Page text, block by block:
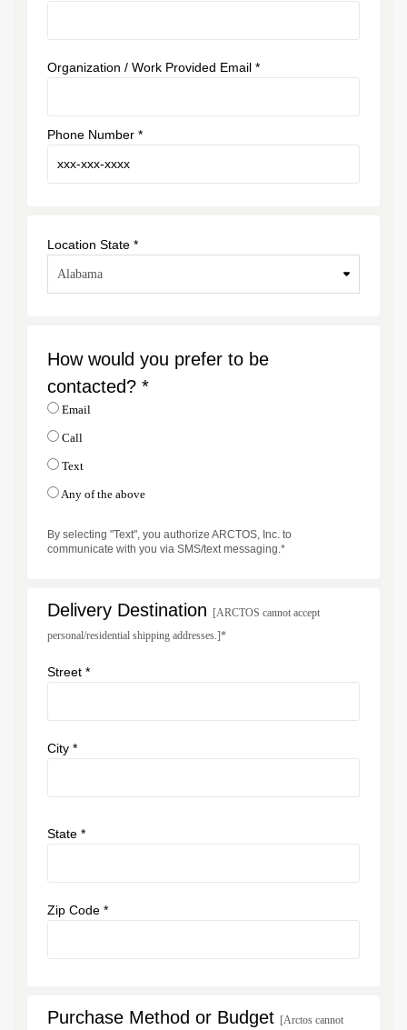
Organization / Work Provided Email *
Phone Number *
Location State *
How would you prefer to be
contacted? *
Email
Call
Text
Any of the above
By selecting "Text", you authorize ARCTOS, Inc. to
communicate with you via SMS/text messaging.*
Delivery Destination
[ARCTOS cannot accept
personal/residential shipping addresses.]*
Street *
City *
State *
Zip Code *
Purchase Method or Budget [Arctos cannot